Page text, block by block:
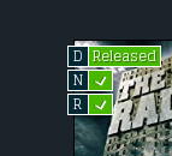
D
Released
N L
R L